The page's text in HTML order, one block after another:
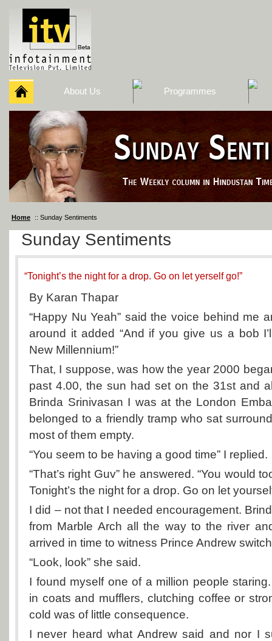
About Us Programmes
Home :: Sunday Sentiments
Sunday Sentiments
“Tonight’s the night for a drop. Go on let yerself go!”
By Karan Thapar
“Happy Nu Yeah” said the voice behind me
around it added “And if you give us a bob
New Millennium!”
That, I suppose, was how the year 2000
past 4.00, the sun had set on the 31st and
Brinda Srinivasan I was at the London
belonged to a friendly tramp who sat
most of them empty.
“You seem to be having a good time” I replied.
“That’s right Guv” he answered. “You would
Tonight’s the night for a drop. Go on let
I did – not that I needed encouragement.
from Marble Arch all the way to the river
arrived in time to witness Prince Andrew
“Look, look” she said.
I found myself one of a million people
in coats and mufflers, clutching coffee or
cold was of little consequence.
I never heard what Andrew said and nor I